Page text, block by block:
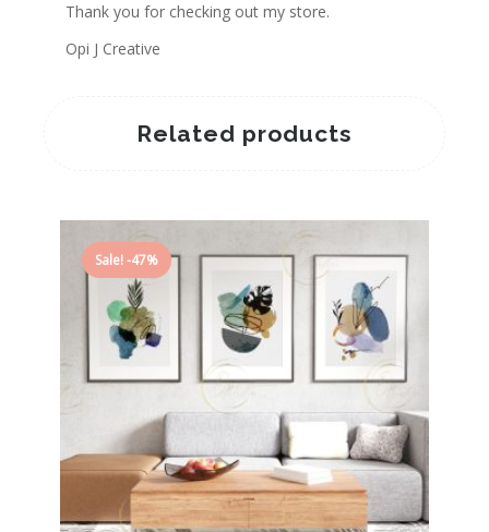
Thank you for checking out my store.
Opi J Creative
Related products
Sale! -47%